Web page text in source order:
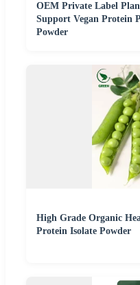
OEM Private Label
Support Vegan Protein
Powder
High Grade Organic
Protein Isolate Powder